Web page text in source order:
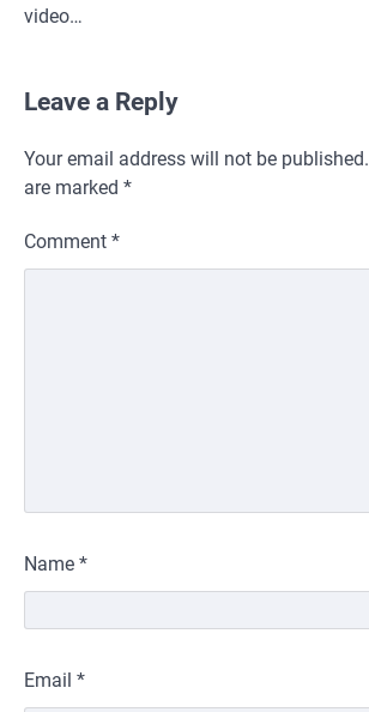
video…
Leave a Reply
Your email address will not be published.
are marked *
Comment *
Name *
Email *